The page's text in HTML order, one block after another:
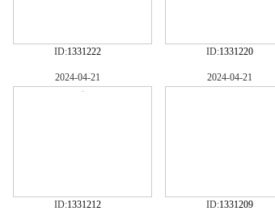
ID:1331222 ID:1331220
2024-04-21
ID:1331212
2024-04-21
ID:1331209